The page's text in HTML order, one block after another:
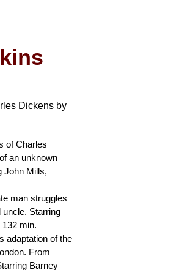
Dickens by
of Charles
an unknown
John Mills,
man struggles
Starring
min.
adaptation of the
From
Barney